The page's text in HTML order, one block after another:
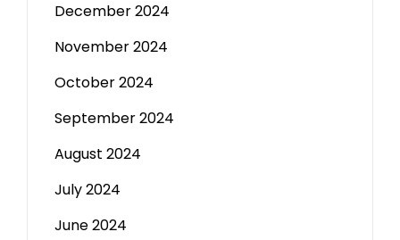
December 2024
November 2024
October 2024
September 2024
August 2024
July 2024
June 2024